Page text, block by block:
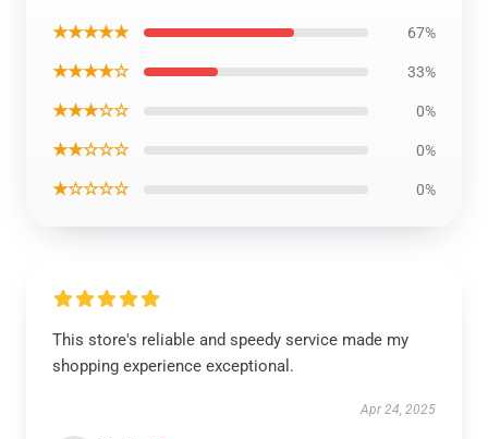
★★★★★ 67%
★★★★☆ 33%
★★★☆☆ 0%
★★☆☆☆ 0%
★☆☆☆☆ 0%
This store's reliable and speedy service made my
shopping experience exceptional.
Apr 24, 2025